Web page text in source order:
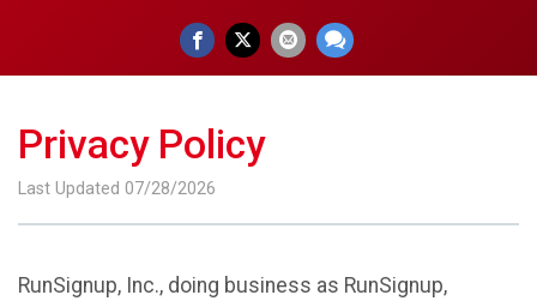
Privacy Policy
Last Updated 07/28/2026
RunSignup, Inc., doing business as RunSignup,